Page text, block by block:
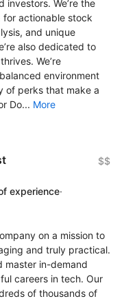
We’re the
actionable stock
and unique
also dedicated to
We’re
environment
of perks that make a
Do... More
$$
experience·
on a mission to
and truly practical.
master in-demand
careers in tech. Our
of thousands of